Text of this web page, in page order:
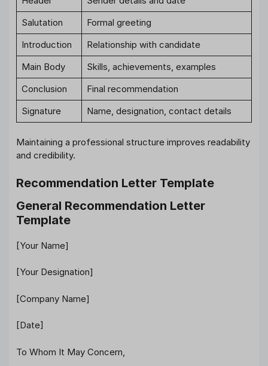
Salutation
Formal greeting
Introduction
Relationship with candidate
Main Body
Skills, achievements, examples
Conclusion
Final recommendation
Signature
Name, designation, contact details
Maintaining a professional structure improves readability
and credibility.
Recommendation Letter Template
General Recommendation Letter
Template
[Your Name]
[Your Designation]
[Company Name]
[Date]
To Whom It May Concern,